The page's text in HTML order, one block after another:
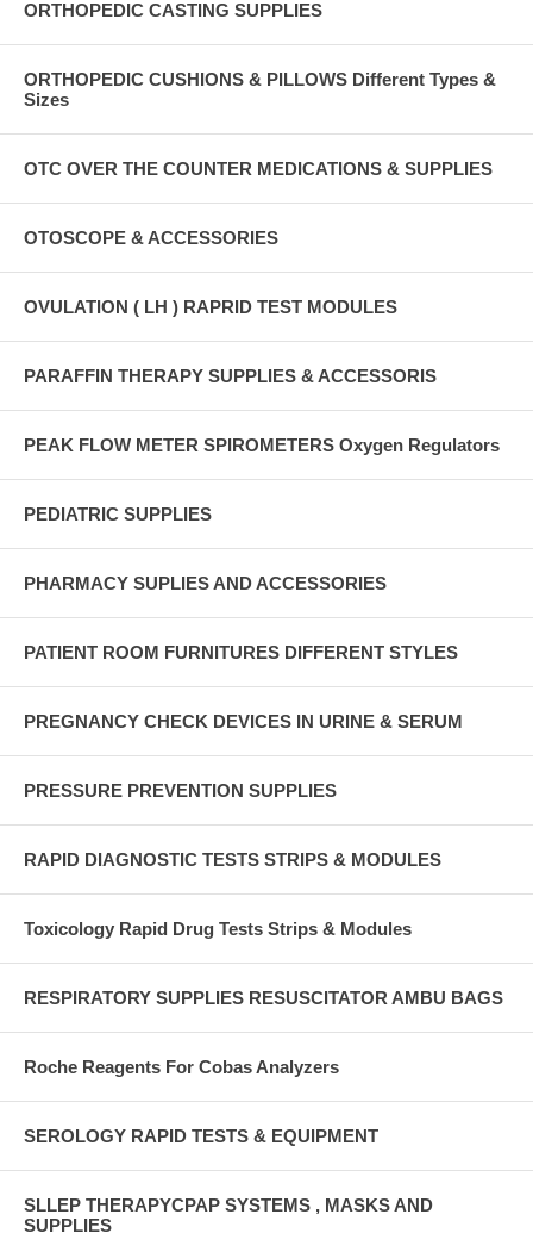
ORTHOPEDIC CASTING SUPPLIES
ORTHOPEDIC CUSHIONS & PILLOWS Different Types &
Sizes
OTC OVER THE COUNTER MEDICATIONS & SUPPLIES
OTOSCOPE & ACCESSORIES
OVULATION ( LH ) RAPRID TEST MODULES
PARAFFIN THERAPY SUPPLIES & ACCESSORIS
PEAK FLOW METER SPIROMETERS Oxygen Regulators
PEDIATRIC SUPPLIES
PHARMACY SUPLIES AND ACCESSORIES
PATIENT ROOM FURNITURES DIFFERENT STYLES
PREGNANCY CHECK DEVICES IN URINE & SERUM
PRESSURE PREVENTION SUPPLIES
RAPID DIAGNOSTIC TESTS STRIPS & MODULES
Toxicology Rapid Drug Tests Strips & Modules
RESPIRATORY SUPPLIES RESUSCITATOR AMBU BAGS
Roche Reagents For Cobas Analyzers
SEROLOGY RAPID TESTS & EQUIPMENT
SLLEP THERAPYCPAP SYSTEMS , MASKS AND
SUPPLIES